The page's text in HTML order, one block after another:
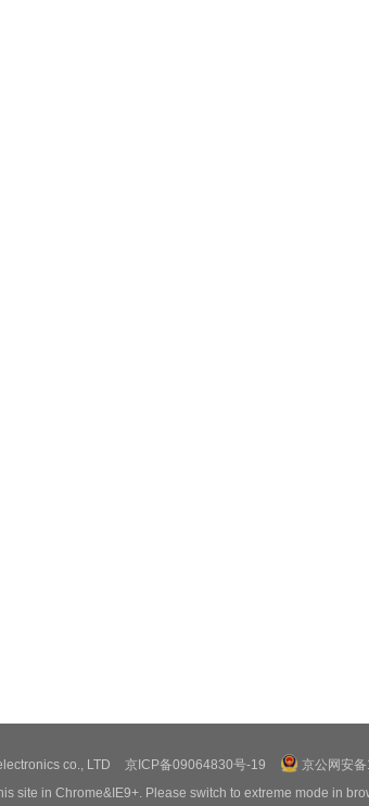
co., LTD 京ICP备09064830号-19
京公网安
site in Chrome&IE9+. Please switch to extreme mode in